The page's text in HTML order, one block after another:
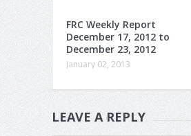
FRC Weekly Report
December 17, 2012 to
December 23, 2012
January 02, 2013
LEAVE A REPLY